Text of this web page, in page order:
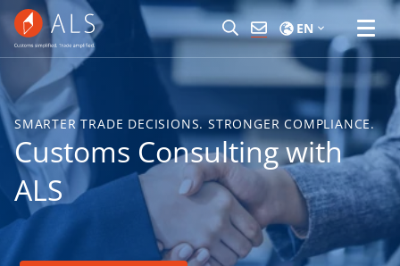
EN
Customs Consulting with
ALS
SMARTER TRADE DECISIONS. STRONGER COMPLIANCE.